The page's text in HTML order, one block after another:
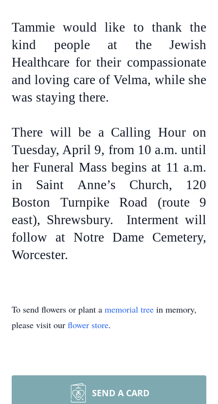
Tammie would like to thank the
kind people at the Jewish
Healthcare for their compassionate
and loving care of Velma, while she
was staying there.
There will be a Calling Hour on
Tuesday, April 9, from 10 a.m. until
her Funeral Mass begins at 11 a.m.
in Saint Anne’s Church, 120
Boston Turnpike Road (route 9
east), Shrewsbury. Interment will
follow at Notre Dame Cemetery,
Worcester.
To send flowers or plant a memorial tree in memory,
please visit our flower store.
SEND A CARD